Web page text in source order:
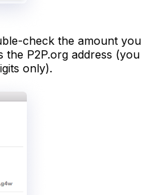
check the amount you
the P2P.org address (you
only).